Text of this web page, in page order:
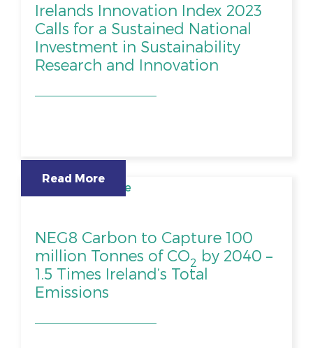
Irelands Innovation Index 2023
Calls for a Sustained National
Investment in Sustainability
Research and Innovation
Read More
NEG8 Carbon to Capture 100
million Tonnes of CO2 by 2040 –
1.5 Times Ireland’s Total
Emissions